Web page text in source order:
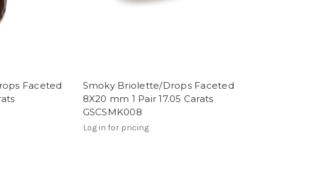
Faceted
Smoky Briolette/Drops Faceted
8X20 mm 1 Pair 17.05 Carats
GSCSMK008
Log in for pricing